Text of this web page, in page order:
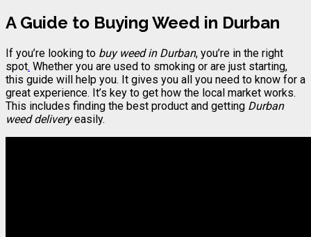
A Guide to Buying Weed in Durban
If you’re looking to buy weed in Durban, you’re in the right
spot. Whether you are used to smoking or are just starting,
this guide will help you. It gives you all you need to know for a
great experience. It’s key to get how the local market works.
This includes finding the best product and getting Durban
weed deliveryeasily.